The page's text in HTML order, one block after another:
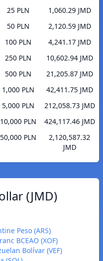
25 PLN
1,060.29 JMD
50 PLN
2,120.59 JMD
100 PLN
4,241.17 JMD
250 PLN
10,602.94 JMD
500 PLN
21,205.87 JMD
1,000 PLN
42,411.75 JMD
5,000 PLN
212,058.73 JMD
10,000 PLN
424,117.46 JMD
50,000 PLN
2,120,587.32
JMD
(JMD)
Peso (ARS)
BCEAO (XOF)
Bolívar (VEF)